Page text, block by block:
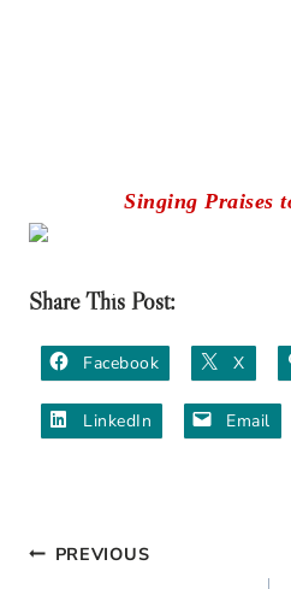
Singing Praises
Share This Post:
Facebook X
LinkedIn Email
PostPREVIOUS